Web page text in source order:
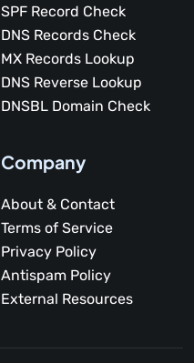
SPF Record Check
DNS Records Check
MX Records Lookup
DNS Reverse Lookup
DNSBL Domain Check
Company
About & Contact
Terms of Service
Privacy Policy
Antispam Policy
External Resources